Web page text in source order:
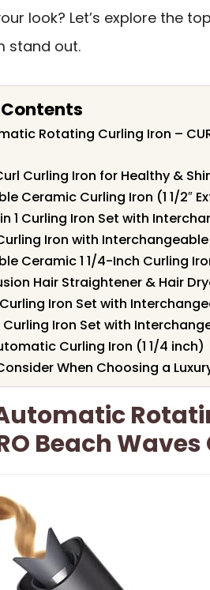
look? Let’s explore the
stand out.
Rotating Curling Iron –
Curling Iron for Healthy &
Ceramic Curling Iron (1 1/2″
1 Curling Iron Set with
Iron with
Ceramic 1 1/4-Inch Curling
Hair Straightener & Hair
Curling Iron Set with
Curling Iron Set with
Curling Iron (1 1/4 inch)
When Choosing a
Beach